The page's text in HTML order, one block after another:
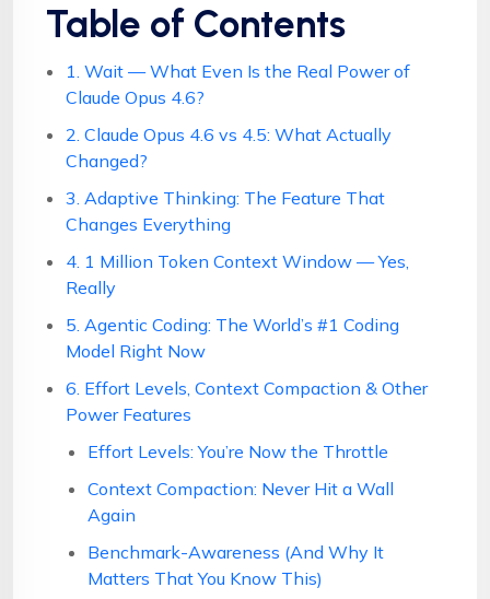
Table of Contents
1. Wait — What Even Is the Real Power of
Claude Opus 4.6?
2. Claude Opus 4.6 vs 4.5: What Actually
Changed?
3. Adaptive Thinking: The Feature That
Changes Everything
4. 1 Million Token Context Window — Yes,
Really
5. Agentic Coding: The World’s #1 Coding
Model Right Now
6. Effort Levels, Context Compaction & Other
Power Features
Effort Levels: You’re Now the Throttle
Context Compaction: Never Hit a Wall
Again
Benchmark-Awareness (And Why It
Matters That You Know This)